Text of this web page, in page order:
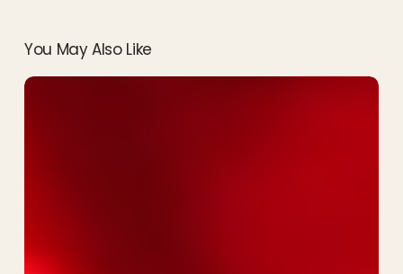
You May Also Like
Rise